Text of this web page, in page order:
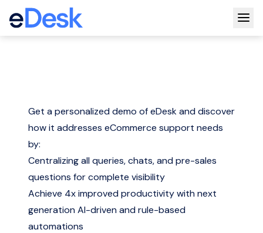
Get a personalized demo of eDesk and discover
how it addresses eCommerce support needs
by:
Centralizing all queries, chats, and pre-sales
questions for complete visibility
Achieve 4x improved productivity with next
generation AI-driven and rule-based
automations